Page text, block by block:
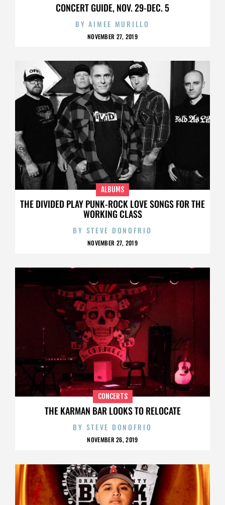
CONCERT GUIDE, NOV. 29-DEC. 5
BYAIMEE MURILLO
NOVEMBER 27, 2019
THE DIVIDED PLAY PUNK-ROCK LOVE SONGS FOR THE
WORKING CLASS
ALBUMS
BY STEVE DONOFRIO
NOVEMBER 27, 2019
THE KARMAN BAR LOOKS TO RELOCATE
CONCERTS
BY STEVE DONOFRIO
NOVEMBER 26, 2019